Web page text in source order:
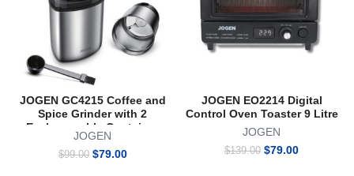
JOGEN GC4215 Coffee and
Spice Grinder with 2
Exchangeable Container
JOGEN
$99.00 Original
$79.00Current
JOGEN EO2214 Digital
Control Oven Toaster 9 Litre
JOGEN
$139.00 Original
$79.00Current